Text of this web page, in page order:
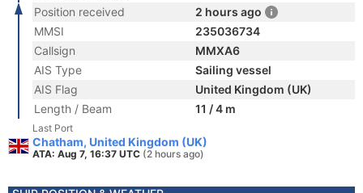
Position received
2 hours ago
MMSI
235036734
Callsign
MMXA6
AIS Type
Sailing vessel
AIS Flag
United Kingdom (UK)
Length / Beam
11 / 4 m
Last Port
Chatham, United Kingdom (UK)
ATA: Aug 7, 16:37 UTC (2 hours ago)